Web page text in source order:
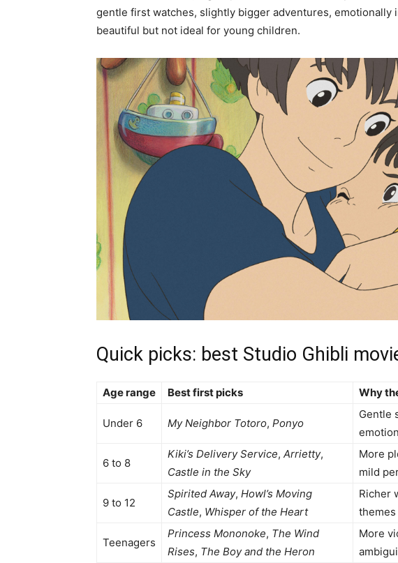
gentle first watches, slightly bigger adventures, emotionally
beautiful but not ideal for young children.
Quick picks: best Studio Ghibli
Age range Best first picks Why
Under 6 My Neighbor Totoro, Ponyo
Gentle
6 to 8
Kiki’s Delivery Service, Arrietty,
Castle in the Sky
More
mild
9 to 12
Spirited Away, Howl’s Moving
Castle, Whisper of the Heart
Richer
Teenagers
Princess Mononoke, The Wind
Rises, The Boy and the Heron
More